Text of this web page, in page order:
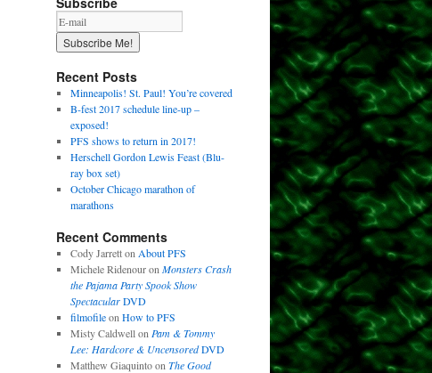
Recent Posts
Minneapolis! St. Paul! You’re covered
B-fest 2017 schedule line-up –
exposed!
PFS shows to return in 2017!
Herschell Gordon Lewis Feast (Blu-
ray box set)
October Chicago marathon of
marathons
Recent Comments
Cody Jarretton About PFS
Michele Ridenouron Monsters Crash
the Pajama Party Spook Show
SpectacularDVD
filmofileon How to PFS
Misty Caldwellon Pam & Tommy
Lee: Hardcore & UncensoredDVD
Matthew Giaquintoon The Good